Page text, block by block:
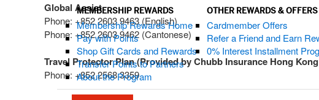
MEMBERSHIP REWARDS
Membership Rewards Home
Pay with Points
Shop Gift Cards and Rewards
Transfer Points to Partners
About the Program
OTHER REWARDS & OFFERS
Cardmember Offers
Refer a Friend and Earn
0% Interest Installment
Global Assist
Phone: +852 2603 9463 (English)
Phone: +852 2603 9462 (Cantonese)
Travel Protector Plan (Provided by Chubb Insurance Hong
Phone: +852 2568 3359